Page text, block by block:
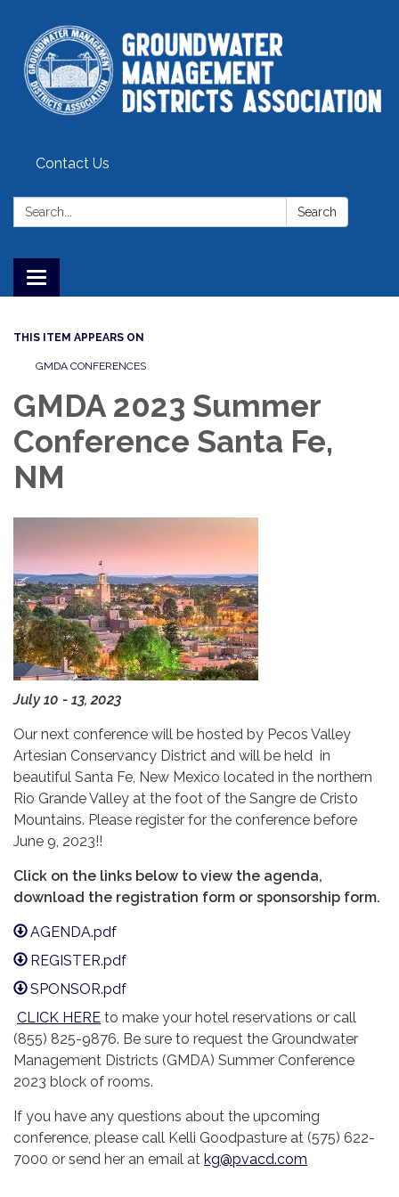
Contact Us
Search: Search
Toggle
navigation
THIS ITEM APPEARS ON
GMDA CONFERENCES
GMDA 2023 Summer
Conference Santa Fe,
NM
July 10 - 13, 2023
Our next conference will be hosted by Pecos Valley
Artesian Conservancy District and will be held in
beautiful Santa Fe, New Mexico located in the northern
Rio Grande Valley at the foot of the Sangre de Cristo
Mountains. Please register for the conference before
June 9, 2023!!
Click on the links below to view the agenda,
download the registration form or sponsorship form.
AGENDA.pdf
REGISTER.pdf
SPONSOR.pdf
CLICK HERE to make your hotel reservations or call
(855) 825-9876. Be sure to request the Groundwater
Management Districts (GMDA) Summer Conference
2023 block of rooms.
If you have any questions about the upcoming
conference, please call Kelli Goodpasture at (575) 622-
7000 or send her an email at kg@pvacd.com